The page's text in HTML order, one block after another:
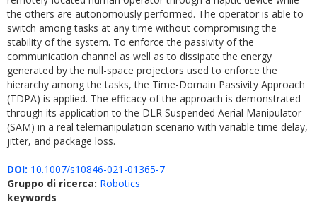
the others are autonomously performed. The operator is able to
switch among tasks at any time without compromising the
stability of the system. To enforce the passivity of the
communication channel as well as to dissipate the energy
generated by the null-space projectors used to enforce the
hierarchy among the tasks, the Time-Domain Passivity Approach
(TDPA) is applied. The efficacy of the approach is demonstrated
through its application to the DLR Suspended Aerial Manipulator
(SAM) in a real telemanipulation scenario with variable time delay,
jitter, and package loss.
DOI: 10.1007/s10846-021-01365-7
Gruppo di ricerca: Robotics
keywords